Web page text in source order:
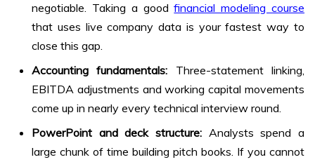
negotiable. Taking a goodfinancial modeling course
that uses live company data is your fastest way to
close this gap.
Accounting fundamentals: Three-statement linking,
EBITDA adjustments and working capital movements
come up in nearly every technical interview round.
PowerPoint and deck structure: Analysts spend a
large chunk of time building pitch books. If you cannot